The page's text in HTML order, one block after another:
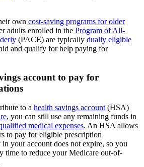
own cost-saving programs for older
adults enrolled in the Program of All-
(PACE) are typically dually eligible
and qualify for help paying for
account to pay for
to a health savings account (HSA)
, you can still use any remaining funds in
medical expenses. An HSA allows
to pay for eligible prescription
your account does not expire, so you
time to reduce your Medicare out-of-